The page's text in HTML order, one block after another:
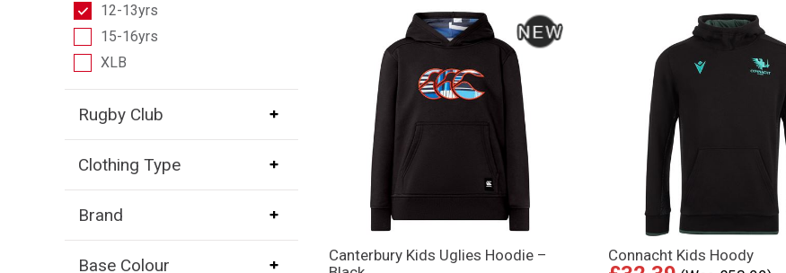
12-13yrs
15-16yrs
XLB
Rugby Club
Clothing Type
Brand
Base Colour
Canterbury Kids Uglies Hoodie –
Connacht Kids Hoody